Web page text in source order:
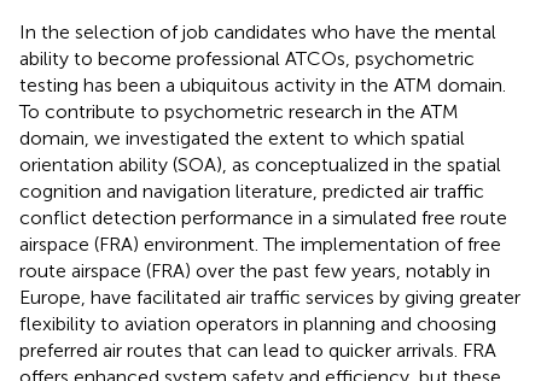
In the selection of job candidates who have the mental
ability to become professional ATCOs, psychometric
testing has been a ubiquitous activity in the ATM domain.
To contribute to psychometric research in the ATM
domain, we investigated the extent to which spatial
orientation ability (SOA), as conceptualized in the spatial
cognition and navigation literature, predicted air traffic
conflict detection performance in a simulated free route
airspace (FRA) environment. The implementation of free
route airspace (FRA) over the past few years, notably in
Europe, have facilitated air traffic services by giving greater
flexibility to aviation operators in planning and choosing
preferred air routes that can lead to quicker arrivals. FRA
offers enhanced system safety and efficiency, but these